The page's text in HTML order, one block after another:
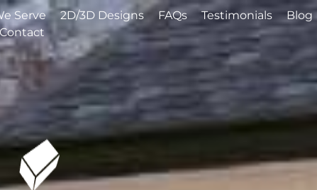
Serve 2D/3D Designs FAQs Testimonials
Blog
Contact